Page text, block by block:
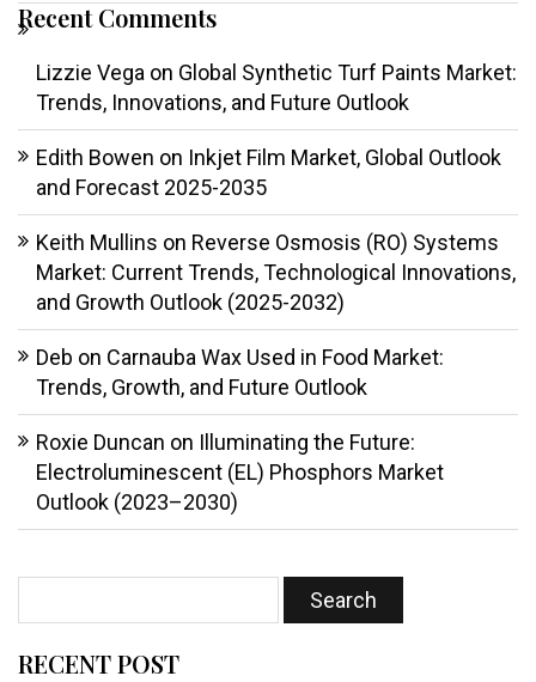
Recent Comments
Lizzie Vega on Global Synthetic Turf Paints Market:
Trends, Innovations, and Future Outlook
Edith Bowen on Inkjet Film Market, Global Outlook
and Forecast 2025-2035
Keith Mullins on Reverse Osmosis (RO) Systems
Market: Current Trends, Technological Innovations,
and Growth Outlook (2025-2032)
Deb on Carnauba Wax Used in Food Market:
Trends, Growth, and Future Outlook
Roxie Duncan on Illuminating the Future:
Electroluminescent (EL) Phosphors Market
Outlook (2023–2030)
RECENT POST